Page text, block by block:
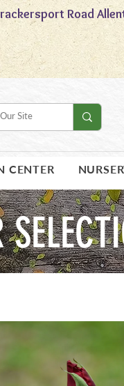
Road
CENTER